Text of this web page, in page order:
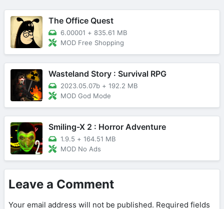
The Office Quest
6.00001 + 835.61 MB
MOD Free Shopping
Wasteland Story : Survival RPG
2023.05.07b + 192.2 MB
MOD God Mode
Smiling-X 2 : Horror Adventure
1.9.5 + 164.51 MB
MOD No Ads
Leave a Comment
Your email address will not be published. Required fields